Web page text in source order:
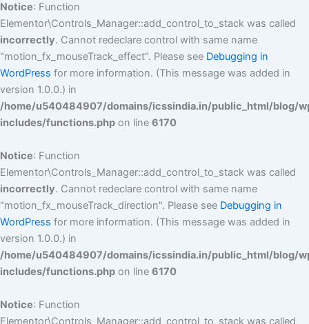
Notice: Function
Elementor\Controls_Manager::add_control_to_stack was called
incorrectly. Cannot redeclare control with same name
"motion_fx_mouseTrack_effect". Please see Debugging in
WordPress for more information. (This message was added in
version 1.0.0.) in
/home/u540484907/domains/icssindia.in/public_html/blog/
includes/functions.php on line 6170
Notice: Function
Elementor\Controls_Manager::add_control_to_stack was called
incorrectly. Cannot redeclare control with same name
"motion_fx_mouseTrack_direction". Please see Debugging in
WordPress for more information. (This message was added in
version 1.0.0.) in
/home/u540484907/domains/icssindia.in/public_html/blog/
includes/functions.php on line 6170
Notice: Function
Elementor\Controls_Manager::add_control_to_stack was called